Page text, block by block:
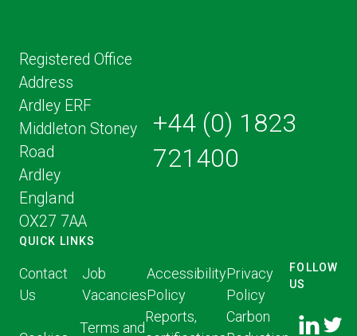
Registered Office
Address
Ardley ERF
Middleton Stoney
Road
Ardley
England
OX27 7AA
+44 (0) 1823
721400
QUICK LINKS
Contact
Us
Job
Vacancies
Accessibility
Policy
Privacy
Policy
Terms and
Reports,
Carbon
FOLLOW
US
US ON
US ON